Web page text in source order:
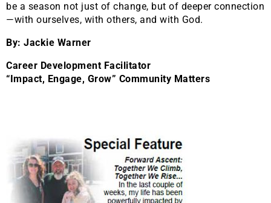
be a season not just of change, but of deeper connection
—with ourselves, with others, and with God.
By: Jackie Warner
Career Development Facilitator
“Impact, Engage, Grow” Community Matters